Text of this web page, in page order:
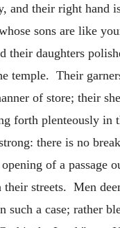
and their right hand
sons are like
their daughters
temple. Their
of store; their
forth plenteously in
there is no
of a passage
streets. Men
such a case; rather